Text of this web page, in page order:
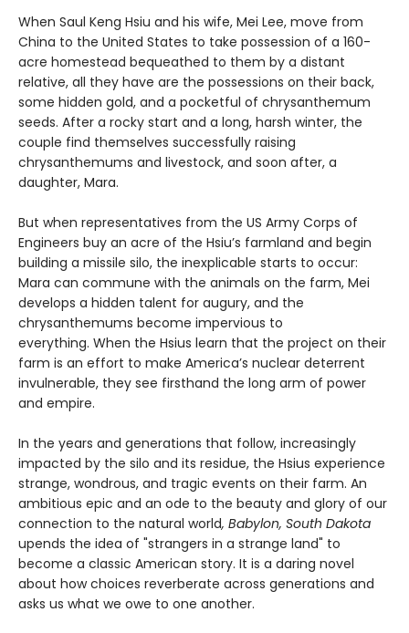
When Saul Keng Hsiu and his wife, Mei Lee, move from
China to the United States to take possession of a 160-
acre homestead bequeathed to them by a distant
relative, all they have are the possessions on their back,
some hidden gold, and a pocketful of chrysanthemum
seeds. After a rocky start and a long, harsh winter, the
couple find themselves successfully raising
chrysanthemums and livestock, and soon after, a
daughter, Mara.
But when representatives from the US Army Corps of
Engineers buy an acre of the Hsiu’s farmland and begin
building a missile silo, the inexplicable starts to occur:
Mara can commune with the animals on the farm, Mei
develops a hidden talent for augury, and the
chrysanthemums become impervious to
everything. When the Hsius learn that the project on their
farm is an effort to make America’s nuclear deterrent
invulnerable, they see firsthand the long arm of power
and empire.
In the years and generations that follow, increasingly
impacted by the silo and its residue, the Hsius experience
strange, wondrous, and tragic events on their farm. An
ambitious epic and an ode to the beauty and glory of our
connection to the natural world, Babylon, South Dakota
upends the idea of "strangers in a strange land" to
become a classic American story. It is a daring novel
about how choices reverberate across generations and
asks us what we owe to one another.